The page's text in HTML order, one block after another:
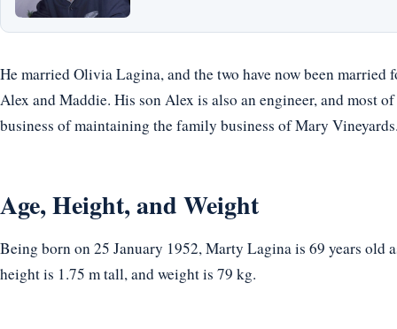
He married Olivia Lagina, and the two have now been married
Alex and Maddie. His son Alex is also an engineer, and most
business of maintaining the family business of Mary
Age, Height, and Weight
Being born on 25 January 1952, Marty Lagina is 69 years old
height is 1.75 m tall, and weight is 79 kg.